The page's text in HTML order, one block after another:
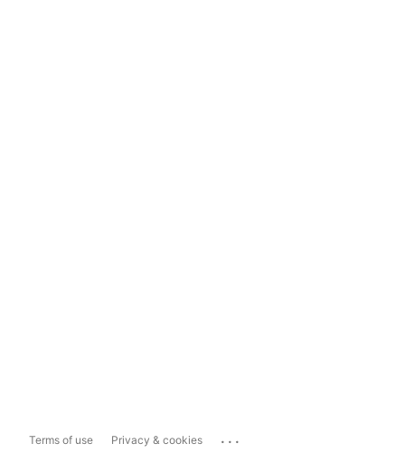
Terms of use Privacy & cookies ...